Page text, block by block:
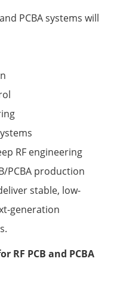
PCBA systems will
RF engineering
PCBA production
stable, low-
generation
RF PCB and PCBA